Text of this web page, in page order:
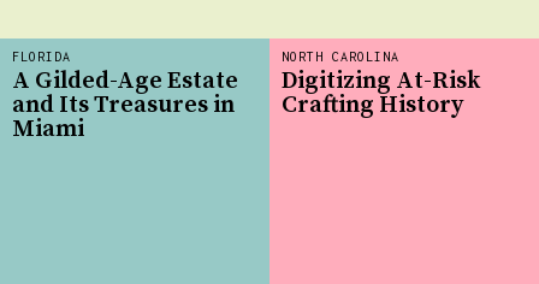
FLORIDA
A Gilded-Age Estate
and Its Treasures in
Miami
NORTH CAROLINA
Digitizing At-Risk
Crafting History